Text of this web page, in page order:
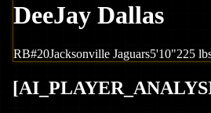
DeeJay Dallas
RB#20Jacksonville Jaguars5'10"225
[